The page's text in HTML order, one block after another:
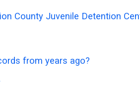
County Juvenile Detention
from years ago?